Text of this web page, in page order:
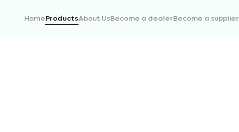
HomeProductsAbout UsBecome a dealerBecome a supplier